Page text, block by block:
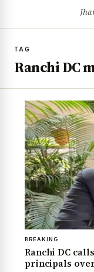
TAG
Ranchi DC
BREAKING
Ranchi DC
principals